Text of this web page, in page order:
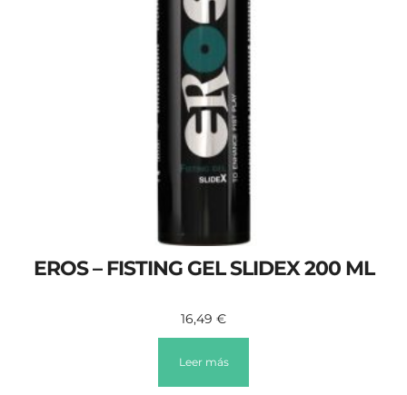
EROS – FISTING GEL SLIDEX 200 ML
16,49 €
Leer más